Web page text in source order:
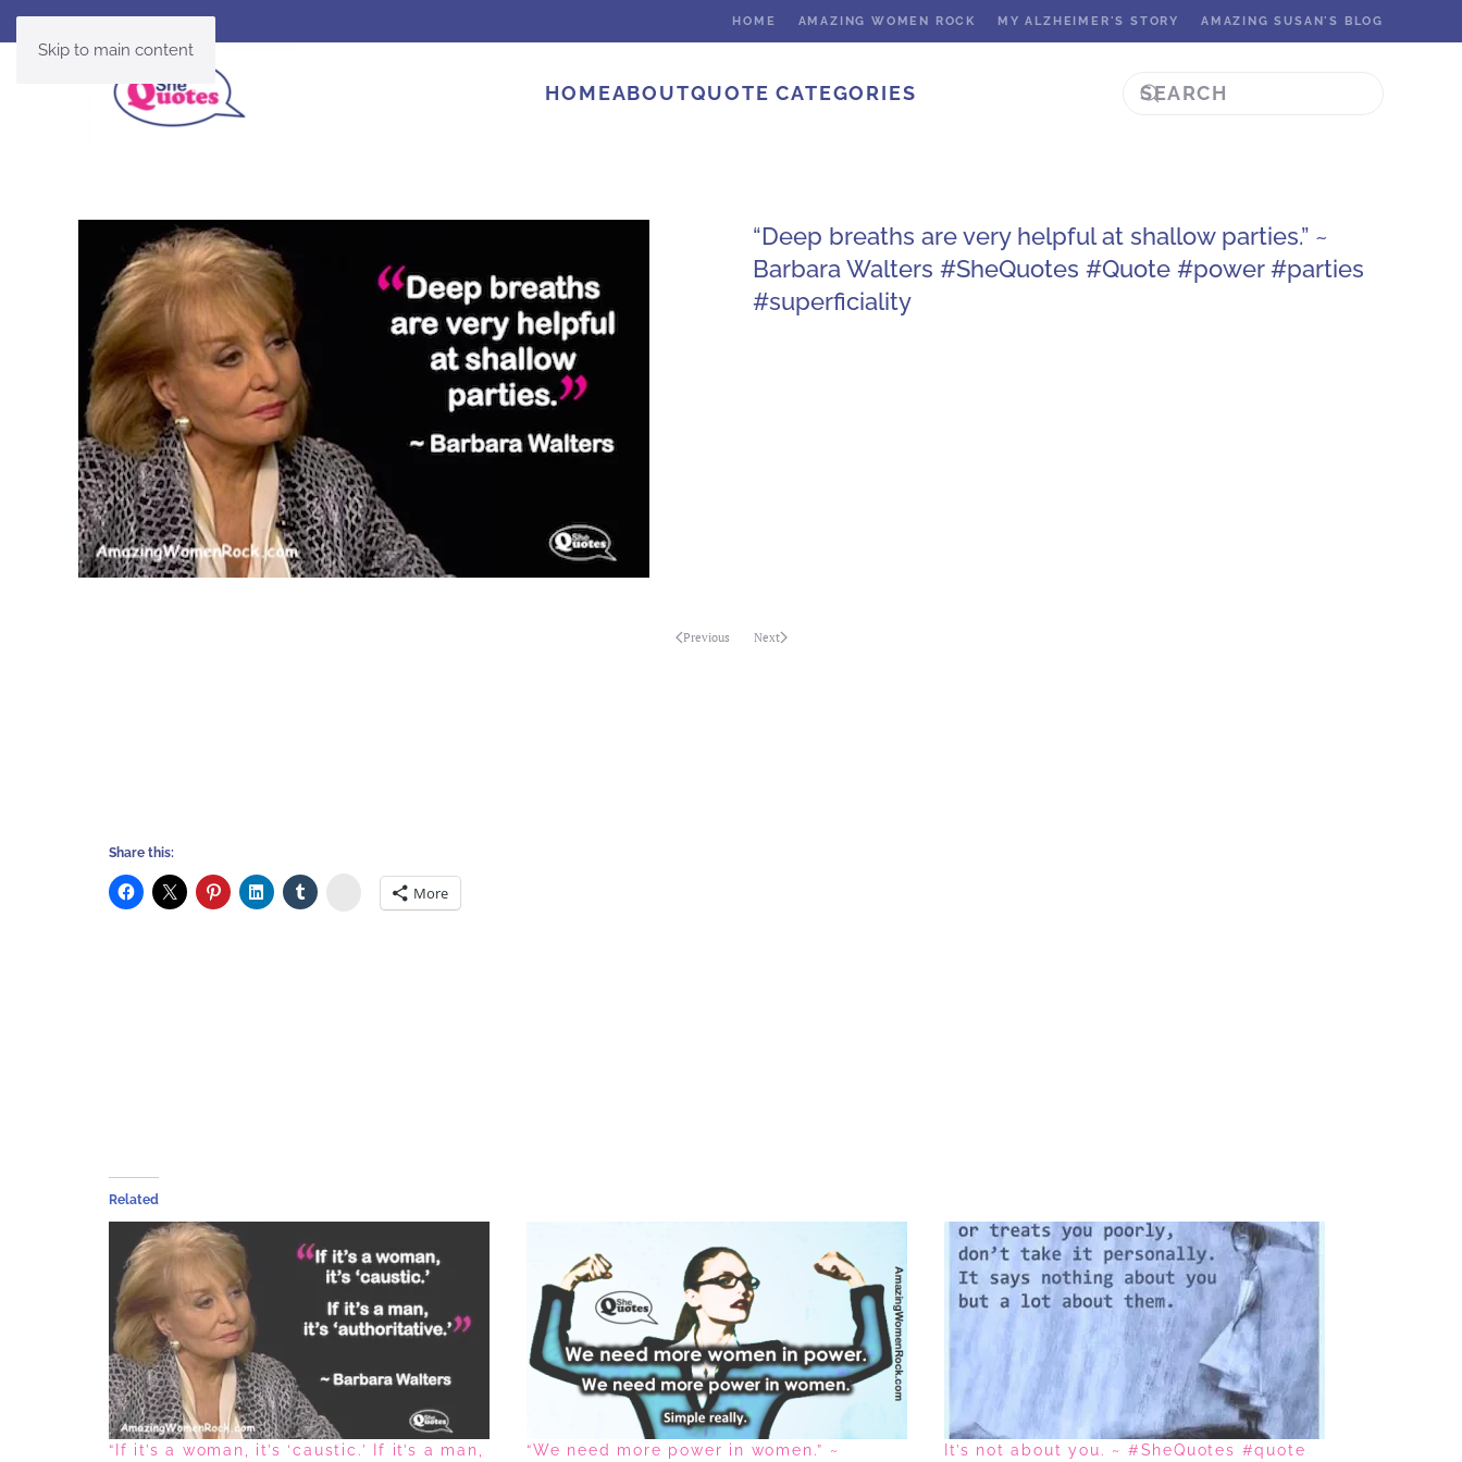
Skip to main content
HOME AMAZING WOMEN ROCK MY ALZHEIMER'S STORY AMAZING SUSAN'S BLOG
HOMEABOUTQUOTE CATEGORIES
“Deep breaths are very helpful at shallow parties.” ~
Barbara Walters #SheQuotes #Quote #power #parties
#superficiality
Previous Next
Share this:
Stumbleupon
More
Related
“If it’s a woman, it’s ‘caustic.’ If it’s a man, “We need more power in women.” ~ It’s not about you. ~ #SheQuotes #quote